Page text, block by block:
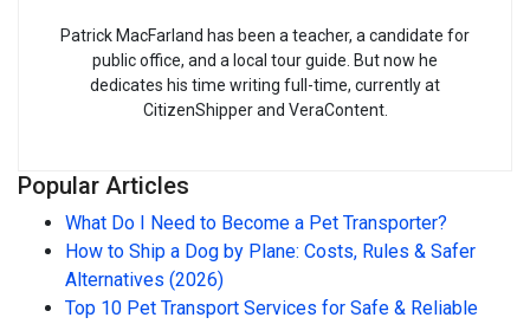
Patrick MacFarland has been a teacher, a candidate for
public office, and a local tour guide. But now he
dedicates his time writing full-time, currently at
CitizenShipper and VeraContent.
Popular Articles
What Do I Need to Become a Pet Transporter?
How to Ship a Dog by Plane: Costs, Rules & Safer
Alternatives (2026)
Top 10 Pet Transport Services for Safe & Reliable